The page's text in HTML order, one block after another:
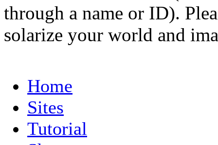
through a name or ID).
solarize your world and